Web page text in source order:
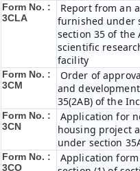
Form No. :
3CLA
Report from an
furnished under
section 35 of the
scientific
facility
Form No. :
3CM
Order of
and
35(2AB) of the
Form No. :
3CN
Application for
housing project
under section
Form No. :
3CO
Application